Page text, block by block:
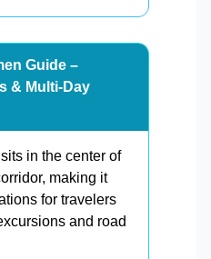
Guide –
& Multi-Day
in the center of
making it
for travelers
and road